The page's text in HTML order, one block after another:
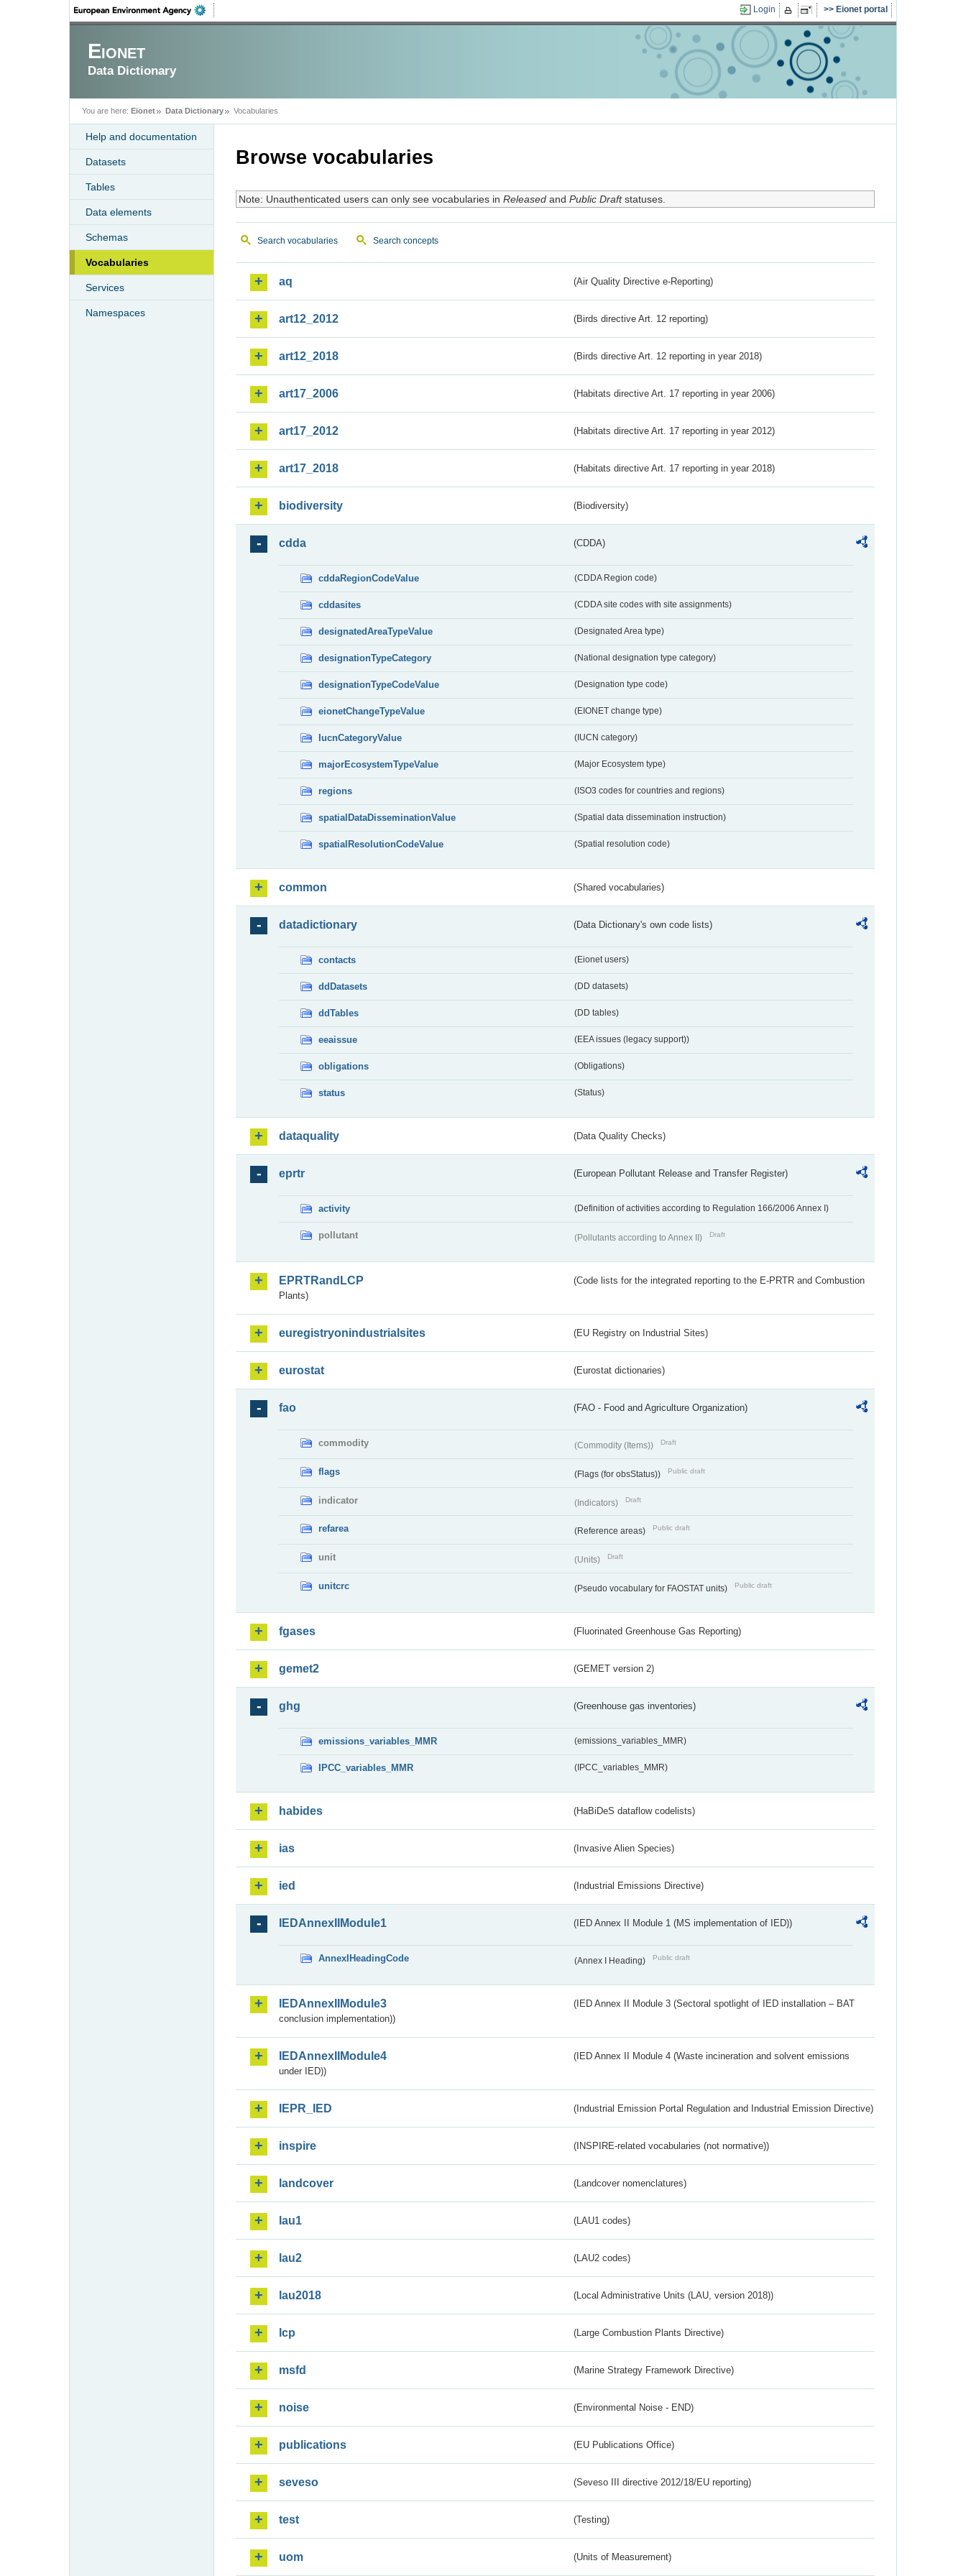
Login Eionet portal
Eionet
Data Dictionary
You are here: Eionet Data Dictionary Vocabularies
Help and documentation
Datasets
Tables
Data elements
Schemas
Vocabularies
Services
Namespaces
Browse vocabularies
Note: Unauthenticated users can only see vocabularies in Releasedand Public Draftstatuses.
Search vocabularies Search concepts
aq (Air Quality Directive e-Reporting)
art12_2012 (Birds directive Art. 12 reporting)
art12_2018 (Birds directive Art. 12 reporting in year 2018)
art17_2006 (Habitats directive Art. 17 reporting in year 2006)
art17_2012 (Habitats directive Art. 17 reporting in year 2012)
art17_2018 (Habitats directive Art. 17 reporting in year 2018)
biodiversity (Biodiversity)
cdda (CDDA)
cddaRegionCodeValue (CDDA Region code)
cddasites (CDDA site codes with site assignments)
designatedAreaTypeValue (Designated Area type)
designationTypeCategory (National designation type category)
designationTypeCodeValue (Designation type code)
eionetChangeTypeValue (EIONET change type)
IucnCategoryValue (IUCN category)
majorEcosystemTypeValue (Major Ecosystem type)
regions (ISO3 codes for countries and regions)
spatialDataDisseminationValue (Spatial data dissemination instruction)
spatialResolutionCodeValue (Spatial resolution code)
common (Shared vocabularies)
datadictionary (Data Dictionary's own code lists)
contacts (Eionet users)
ddDatasets (DD datasets)
ddTables (DD tables)
eeaissue (EEA issues (legacy support))
obligations (Obligations)
status (Status)
dataquality (Data Quality Checks)
eprtr (European Pollutant Release and Transfer Register)
activity (Definition of activities according to Regulation 166/2006 Annex I)
pollutant (Pollutants according to Annex II) Draft
EPRTRandLCP
(Code lists for the integrated reporting to the E-PRTR and Combustion
Plants)
euregistryonindustrialsites (EU Registry on Industrial Sites)
eurostat (Eurostat dictionaries)
fao (FAO - Food and Agriculture Organization)
commodity (Commodity (Items)) Draft
flags (Flags (for obsStatus)) Public draft
indicator (Indicators) Draft
refarea (Reference areas) Public draft
unit (Units) Draft
unitcrc (Pseudo vocabulary for FAOSTAT units) Public draft
fgases (Fluorinated Greenhouse Gas Reporting)
gemet2 (GEMET version 2)
ghg (Greenhouse gas inventories)
emissions_variables_MMR (emissions_variables_MMR)
IPCC_variables_MMR (IPCC_variables_MMR)
habides (HaBiDeS dataflow codelists)
ias (Invasive Alien Species)
ied (Industrial Emissions Directive)
IEDAnnexIIModule1 (IED Annex II Module 1 (MS implementation of IED))
AnnexIHeadingCode (Annex I Heading) Public draft
IEDAnnexIIModule3
(IED Annex II Module 3 (Sectoral spotlight of IED installation – BAT
conclusion implementation))
IEDAnnexIIModule4
(IED Annex II Module 4 (Waste incineration and solvent emissions
under IED))
IEPR_IED (Industrial Emission Portal Regulation and Industrial Emission Directive)
inspire (INSPIRE-related vocabularies (not normative))
landcover (Landcover nomenclatures)
lau1 (LAU1 codes)
lau2 (LAU2 codes)
lau2018 (Local Administrative Units (LAU, version 2018))
lcp (Large Combustion Plants Directive)
msfd (Marine Strategy Framework Directive)
noise (Environmental Noise - END)
publications (EU Publications Office)
seveso (Seveso III directive 2012/18/EU reporting)
test (Testing)
uom (Units of Measurement)